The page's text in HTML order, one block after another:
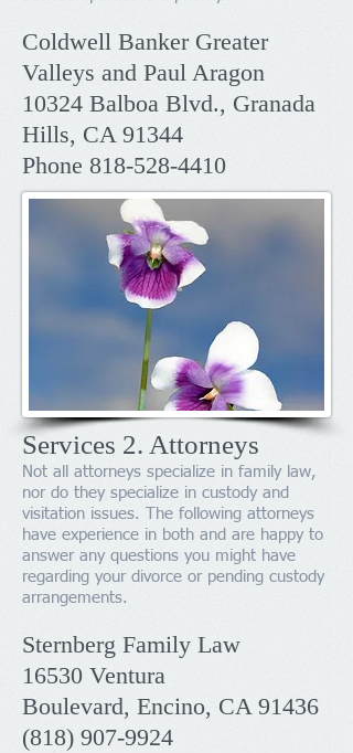
Coldwell Banker Greater
Valleys and Paul Aragon
​10324 Balboa Blvd., Granada
Hills, CA 91344
Phone 818-528-4410
Services 2. Attorneys
Not all attorneys specialize in family law,
nor do they specialize in custody and
visitation issues. The following attorneys
have experience in both and are happy to
answer any questions you might have
regarding your divorce or pending custody
arrangements.
Sternberg Family Law
16530 Ventura
Boulevard, Encino, CA 91436
(818) 907-9924